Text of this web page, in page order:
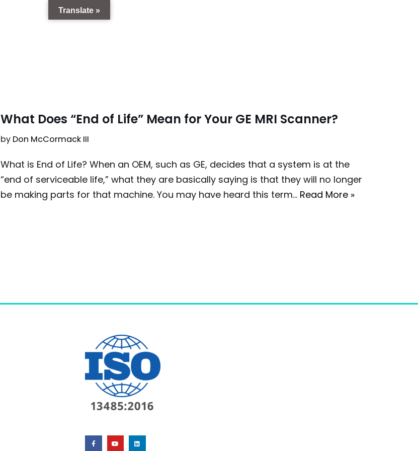
What Does “End of Life” Mean for Your GE MRI Scanner?
by Don McCormack III
What is End of Life? When an OEM, such as GE, decides that a system is at the
“end of serviceable life,” what they are basically saying is that they will no longer
be making parts for that machine. You may have heard this term… Read More »
Translate »